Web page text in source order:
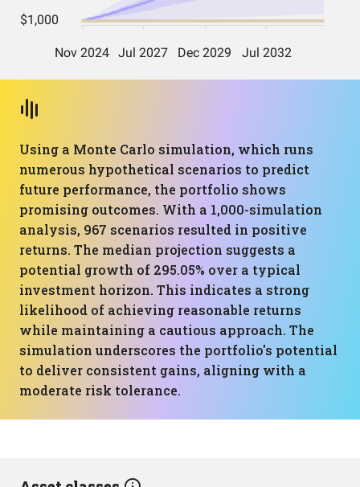
Using a Monte Carlo simulation, which runs
numerous hypothetical scenarios to predict
future performance, the portfolio shows
promising outcomes. With a 1,000-simulation
analysis, 967 scenarios resulted in positive
returns. The median projection suggests a
potential growth of 295.05% over a typical
investment horizon. This indicates a strong
likelihood of achieving reasonable returns
while maintaining a cautious approach. The
simulation underscores the portfolio's potential
to deliver consistent gains, aligning with a
moderate risk tolerance.